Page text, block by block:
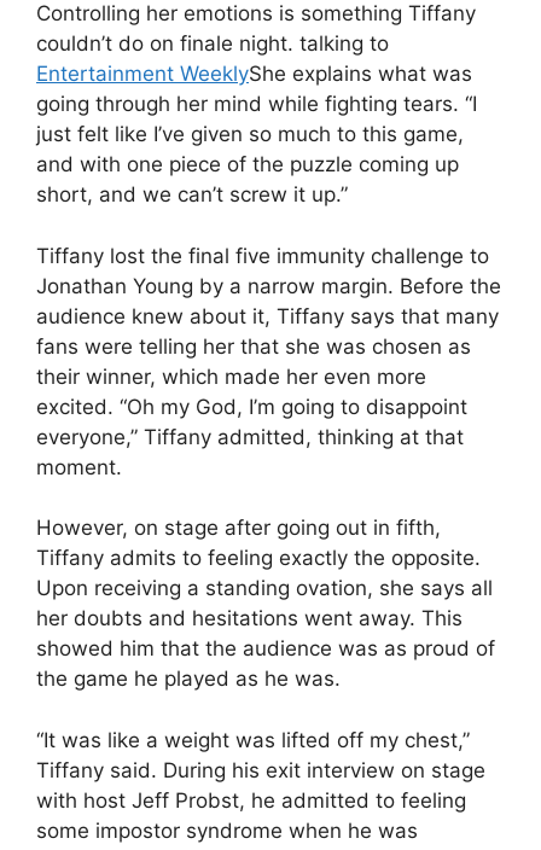
Controlling her emotions is something Tiffany
couldn’t do on finale night. talking to
Entertainment WeeklyShe explains what was
going through her mind while fighting tears. “I
just felt like I’ve given so much to this game,
and with one piece of the puzzle coming up
short, and we can’t screw it up.”
Tiffany lost the final five immunity challenge to
Jonathan Young by a narrow margin. Before the
audience knew about it, Tiffany says that many
fans were telling her that she was chosen as
their winner, which made her even more
excited. “Oh my God, I’m going to disappoint
everyone,” Tiffany admitted, thinking at that
moment.
However, on stage after going out in fifth,
Tiffany admits to feeling exactly the opposite.
Upon receiving a standing ovation, she says all
her doubts and hesitations went away. This
showed him that the audience was as proud of
the game he played as he was.
“It was like a weight was lifted off my chest,”
Tiffany said. During his exit interview on stage
with host Jeff Probst, he admitted to feeling
some impostor syndrome when he was